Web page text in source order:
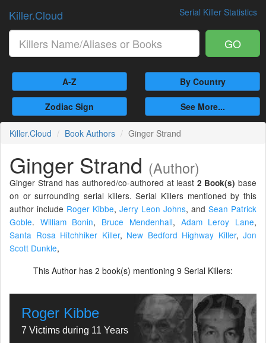
Serial Killer Statistics
Killer.Cloud
GO
A-Z By Country
Zodiac Sign See More...
Killer.Cloud Book Authors Ginger Strand
Ginger Strand (Author)
Ginger Strand has authored/co-authored at least 2 Book(s) base
on or surrounding serial killers. Serial Killers mentioned by this
author include Roger Kibbe, Jerry Leon Johns, and Sean Patrick
Goble. William Bonin, Bruce Mendenhall, Adam Leroy Lane,
Santa Rosa Hitchhiker Killer, New Bedford Highway Killer, Jon
Scott Dunkle,
This Author has 2 book(s) mentioning 9 Serial Killers:
Roger Kibbe
7 Victims during 11 Years